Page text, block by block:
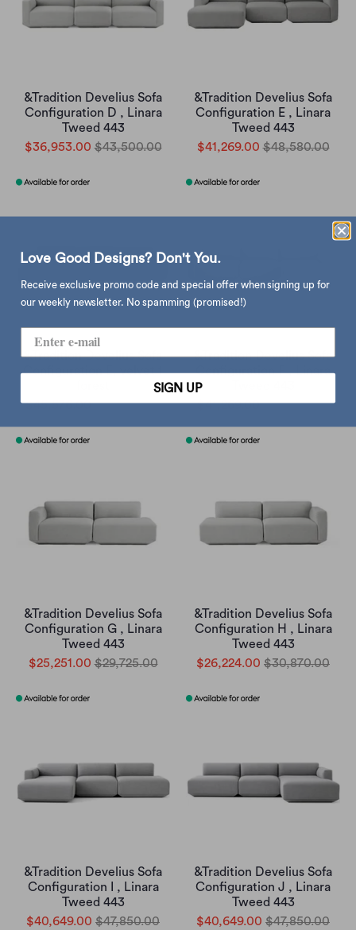
&Tradition Develius Sofa
Configuration D , Linara
Tweed 443
$36,953.00 $43,500.00
&Tradition Develius Sofa
Configuration E , Linara
Tweed 443
$41,269.00 $48,580.00
&Tradition Develius Sofa
Configuration E, velvet 1
$45,576.00 $53,650.00
&Tradition Develius Sofa
Configuration F , Linara
$41,269.00 $48,580.00
&Tradition Develius Sofa
Configuration G , Linara
Tweed 443
$25,251.00 $29,725.00
&Tradition Develius Sofa
Configuration H , Linara
Tweed 443
$26,224.00 $30,870.00
&Tradition Develius Sofa
Configuration I , Linara
Tweed 443
$40,649.00 $47,850.00
&Tradition Develius Sofa
Configuration J , Linara
Tweed 443
$40,649.00 $47,850.00
Love Good Designs? Don't You.
Receive exclusive promo code and special offer when signing up for
our weekly newsletter. No spamming (promised!)
SIGN UP